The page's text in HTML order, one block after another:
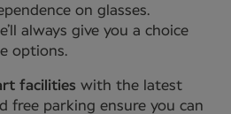
on glasses.
always give you a choice
options.
facilities with the latest
free parking ensure you can